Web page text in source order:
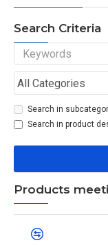
Search Criteria
Search in
Search in product
Products